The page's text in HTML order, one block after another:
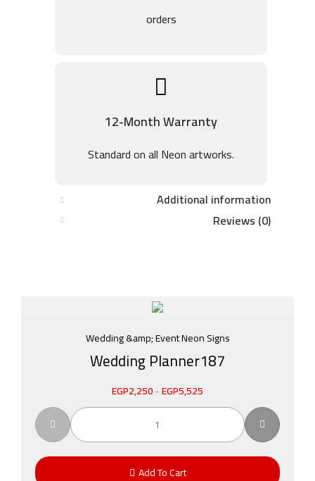
orders
12-Month Warranty
Standard on all Neon artworks.
Additional information
Reviews (0)
Wedding &amp; Event Neon Signs
Wedding Planner187
EGP2,250-EGP5,525
Add To Cart